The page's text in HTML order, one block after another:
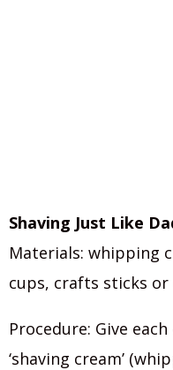
Shaving Just Like
Materials: whipping
cups, crafts sticks
Procedure: Give
‘shaving cream’